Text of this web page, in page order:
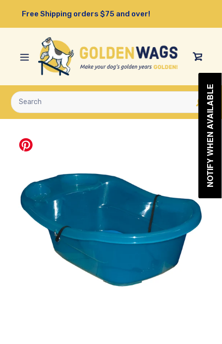
content
Free Shipping orders $75 and over!
View
Submit
NOTIFY WHEN AVAILABLE